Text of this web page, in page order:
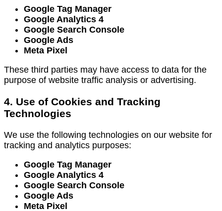
Google Tag Manager
Google Analytics 4
Google Search Console
Google Ads
Meta Pixel
These third parties may have access to data for the
purpose of website traffic analysis or advertising.
4. Use of Cookies and Tracking
Technologies
We use the following technologies on our website for
tracking and analytics purposes:
Google Tag Manager
Google Analytics 4
Google Search Console
Google Ads
Meta Pixel